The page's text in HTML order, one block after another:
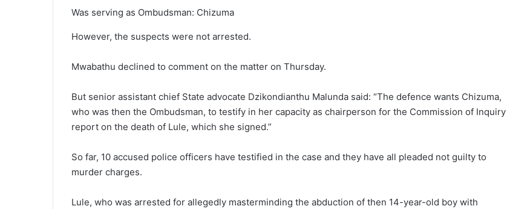
Was serving as Ombudsman: Chizuma
However, the suspects were not arrested.
Mwabathu declined to comment on the matter on Thursday.
But senior assistant chief State advocate Dzikondianthu Malunda said: “The defence wants Chizuma,
who was then the Ombudsman, to testify in her capacity as chairperson for the Commission of Inquiry
report on the death of Lule, which she signed.”
So far, 10 accused police officers have testified in the case and they have all pleaded not guilty to
murder charges.
Lule, who was arrested for allegedly masterminding the abduction of then 14-year-old boy with